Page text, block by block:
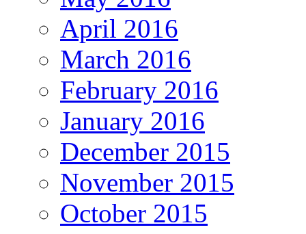
April 2016
March 2016
February 2016
January 2016
December 2015
November 2015
October 2015